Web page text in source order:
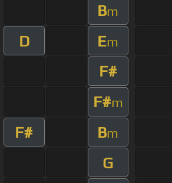
Bm
D Em
F#
F#m
F# Bm
G